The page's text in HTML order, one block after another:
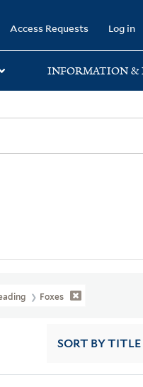
Access Requests Log in
INFORMATION &
Foxes
SORT BY